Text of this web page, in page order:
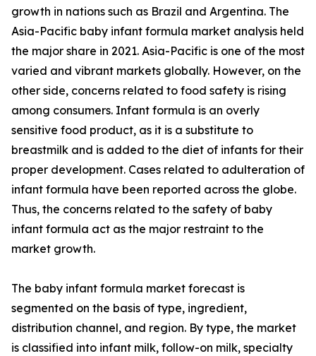
growth in nations such as Brazil and Argentina. The
Asia-Pacific baby infant formula market analysis held
the major share in 2021. Asia-Pacific is one of the most
varied and vibrant markets globally. However, on the
other side, concerns related to food safety is rising
among consumers. Infant formula is an overly
sensitive food product, as it is a substitute to
breastmilk and is added to the diet of infants for their
proper development. Cases related to adulteration of
infant formula have been reported across the globe.
Thus, the concerns related to the safety of baby
infant formula act as the major restraint to the
market growth.
The baby infant formula market forecast is
segmented on the basis of type, ingredient,
distribution channel, and region. By type, the market
is classified into infant milk, follow-on milk, specialty